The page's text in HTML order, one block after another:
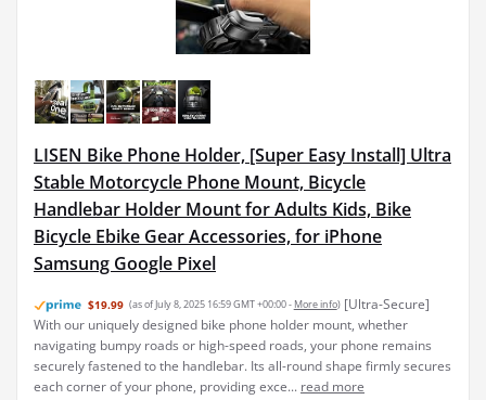
LISEN Bike Phone Holder, [Super Easy Install] Ultra
Stable Motorcycle Phone Mount, Bicycle
Handlebar Holder Mount for Adults Kids, Bike
Bicycle Ebike Gear Accessories, for iPhone
Samsung Google Pixel
$19.99 (as of July 8, 2025 16:59 GMT +00:00 - More info) [Ultra-Secure]
With our uniquely designed bike phone holder mount, whether
navigating bumpy roads or high-speed roads, your phone remains
securely fastened to the handlebar. Its all-round shape firmly secures
each corner of your phone, providing exce... read more